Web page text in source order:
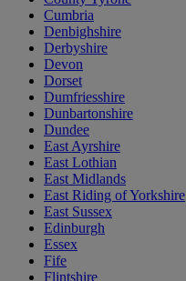
Cumbria
Denbighshire
Derbyshire
Devon
Dorset
Dumfriesshire
Dunbartonshire
Dundee
East Ayrshire
East Lothian
East Midlands
East Riding of Yorkshire
East Sussex
Edinburgh
Essex
Fife
Flintshire